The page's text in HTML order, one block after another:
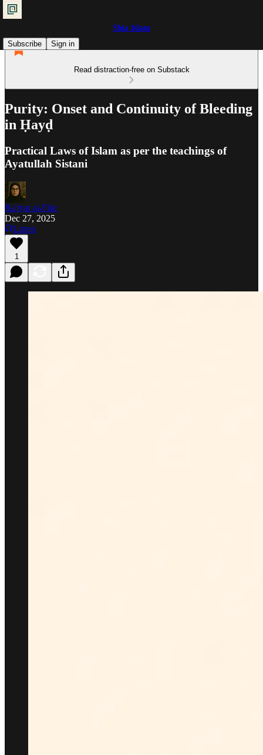
Shia Islam
Subscribe
Sign in
Read distraction-free on Substack
Purity: Onset and Continuity of Bleeding
in Ḥayḍ
Practical Laws of Islam as per the teachings of
Ayatullah Sistani
Ra'iyat al-Fikr
Dec 27, 2025
Listen
1